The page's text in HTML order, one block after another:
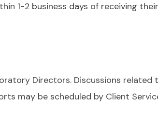
1-2 business days of receiving
Directors. Discussions
may be scheduled by Client